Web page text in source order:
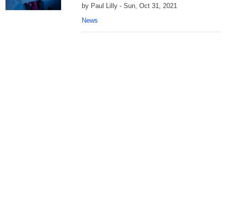
by Paul Lilly - Sun, Oct 31, 2021
News